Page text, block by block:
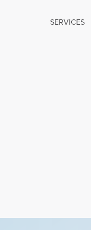
SERVICES